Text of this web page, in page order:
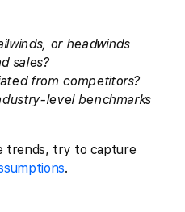
or headwinds
sales?
from competitors?
level benchmarks
trends, try to capture
.